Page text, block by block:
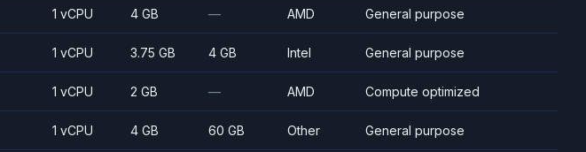
1 vCPU 4 GB — AMD General purpose
1 vCPU 3.75 GB 4 GB Intel General purpose
1 vCPU 2 GB — AMD Compute optimized
1 vCPU 4 GB 60 GB Other General purpose